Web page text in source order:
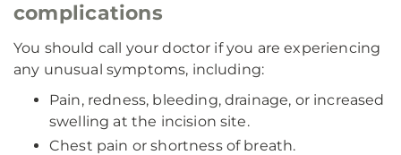
complications
You should call your doctor if you are experiencing
any unusual symptoms, including:
Pain, redness, bleeding, drainage, or increased
swelling at the incision site.
Chest pain or shortness of breath.